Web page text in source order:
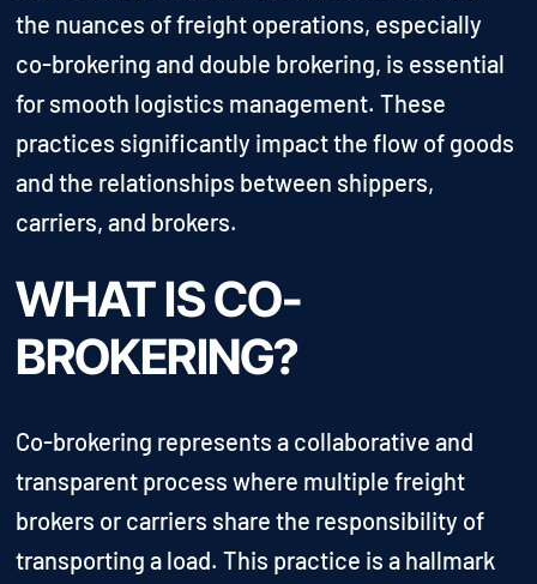
the nuances of freight operations, especially
co-brokering and double brokering, is essential
for smooth logistics management. These
practices significantly impact the flow of goods
and the relationships between shippers,
carriers, and brokers.
WHAT IS CO-
BROKERING?
Co-brokering represents a collaborative and
transparent process where multiple freight
brokers or carriers share the responsibility of
transporting a load. This practice is a hallmark